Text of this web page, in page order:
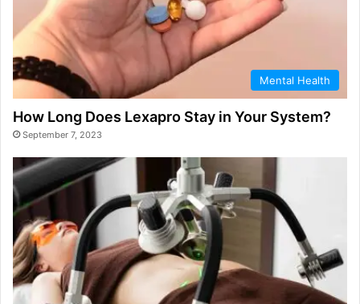
Mental Health
How Long Does Lexapro Stay in Your System?
September 7, 2023